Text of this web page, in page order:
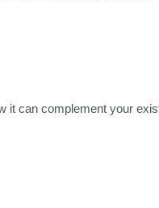
it can complement your